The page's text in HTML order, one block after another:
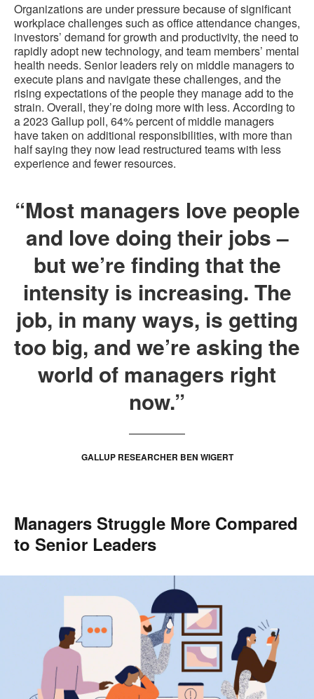
Organizations are under pressure because of significant
workplace challenges such as office attendance changes,
investors’ demand for growth and productivity, the need to
rapidly adopt new technology, and team members’ mental
health needs. Senior leaders rely on middle managers to
execute plans and navigate these challenges, and the
rising expectations of the people they manage add to the
strain. Overall, they’re doing more with less. According to
a 2023 Gallup poll, 64% percent of middle managers
have taken on additional responsibilities, with more than
half saying they now lead restructured teams with less
experience and fewer resources.
“Most managers love people
and love doing their jobs –
but we’re finding that the
intensity is increasing. The
job, in many ways, is getting
too big, and we’re asking the
world of managers right
now.”
GALLUP RESEARCHER BEN WIGERT
Managers Struggle More Compared
to Senior Leaders